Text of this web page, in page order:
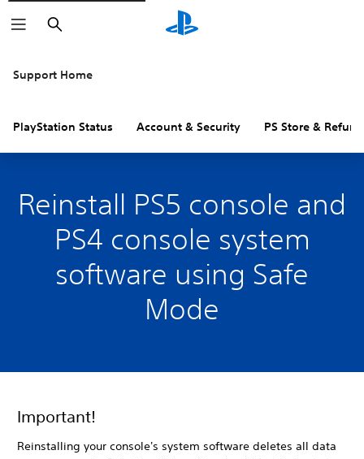
Search
Support Home
PlayStation Status Account & Security PS Store &
Reinstall PS5 console and
PS4 console system
software using Safe
Mode
Important!
Reinstalling your console's system software deletes all data